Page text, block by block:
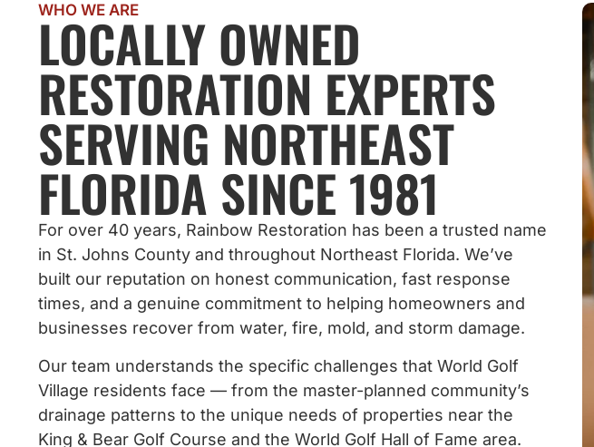
WHO WE ARE
LOCALLY OWNED
RESTORATION EXPERTS
SERVING NORTHEAST
FLORIDA SINCE 1981
For over 40 years, Rainbow Restoration has been a trusted name
in St. Johns County and throughout Northeast Florida. We’ve
built our reputation on honest communication, fast response
times, and a genuine commitment to helping homeowners and
businesses recover from water, fire, mold, and storm damage.
Our team understands the specific challenges that World Golf
Village residents face — from the master-planned community’s
drainage patterns to the unique needs of properties near the
King & Bear Golf Course and the World Golf Hall of Fame area.